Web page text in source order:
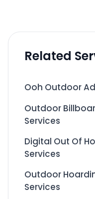
Related
Ooh Outdoor
Outdoor
Services
Digital Out Of
Services
Outdoor
Services